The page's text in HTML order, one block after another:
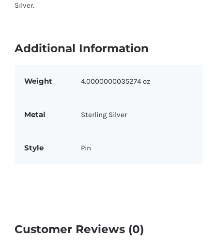
Silver.
Additional Information
Weight 4.0000000035274 oz
Metal Sterling Silver
Style Pin
Customer Reviews (0)